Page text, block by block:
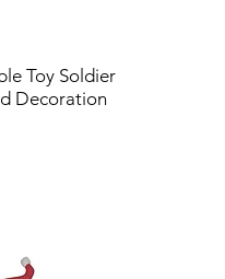
Toy Soldier
Decoration